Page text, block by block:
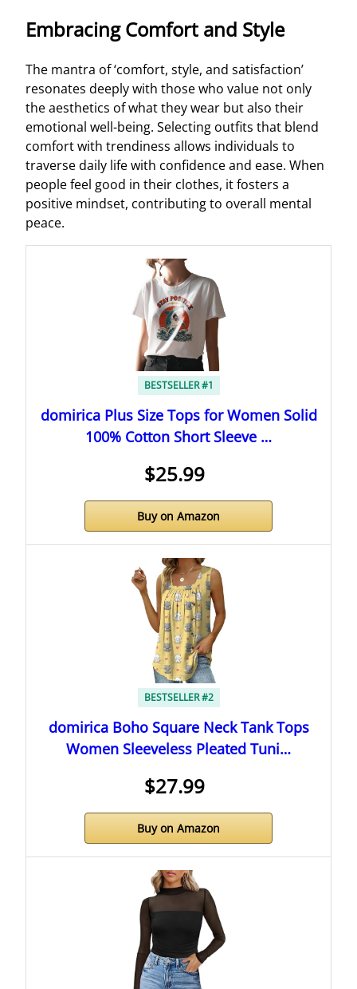
Embracing Comfort and Style
The mantra of ‘comfort, style, and satisfaction’
resonates deeply with those who value not only
the aesthetics of what they wear but also their
emotional well-being. Selecting outfits that blend
comfort with trendiness allows individuals to
traverse daily life with confidence and ease. When
people feel good in their clothes, it fosters a
positive mindset, contributing to overall mental
peace.
BESTSELLER #1
domirica Plus Size Tops for Women Solid
100% Cotton Short Sleeve …
$25.99
Buy on Amazon
BESTSELLER #2
domirica Boho Square Neck Tank Tops
Women Sleeveless Pleated Tuni…
$27.99
Buy on Amazon